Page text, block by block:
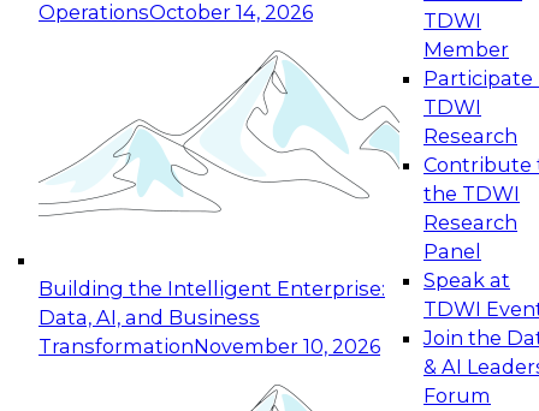
OperationsOctober 14, 2026
Building the Intelligent Enterprise:
Data, AI, and Business
TransformationNovember 10, 2026
TDWI
Member
Participate
TDWI
Research
Contribute
the TDWI
Research
Panel
Speak at
TDWI
Join the
& AI
Forum
Expert Panel: Reinventing Data Management
for Enterprise Innovation
This session focuses on how to modernize by
taking advantage of the latest technologies,
cloud data platforms and services, and best
October 19, 2026
Expert Panel: Building Generative and Agentic
Applications: From Data Foundations to Real-